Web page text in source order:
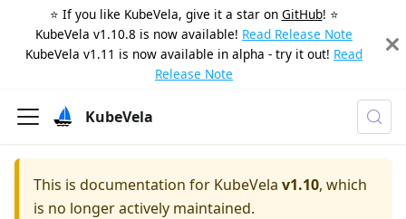
⭐️ If you like KubeVela, give it a star on GitHub! ⭐️
KubeVela v1.10.8 is now available! Read Release Note
KubeVela v1.11 is now available in alpha - try it out! Read
Release Note
KubeVela
This is documentation for KubeVela v1.10, which
is no longer actively maintained.